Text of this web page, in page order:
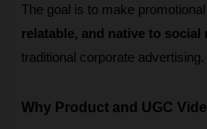
The goal is to make
relatable, and native to social
traditional corporate advertising.
Why Product and UGC